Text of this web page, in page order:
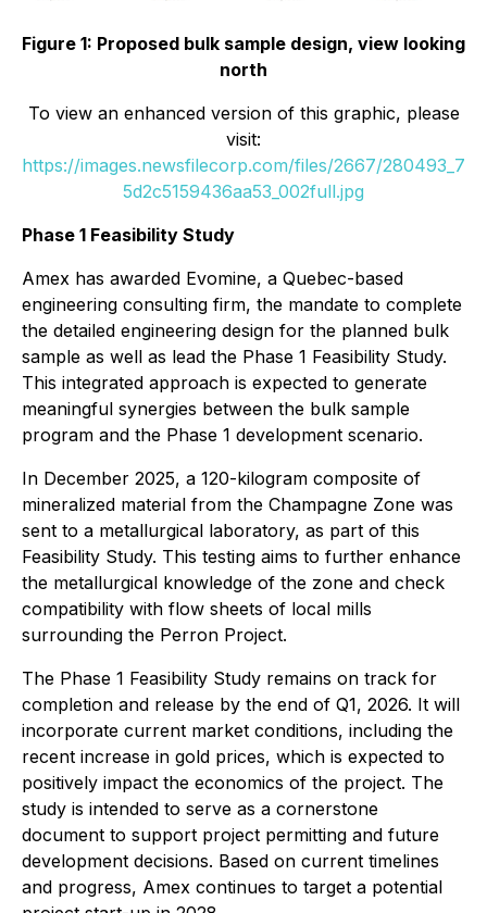
Figure 1: Proposed bulk sample design, view looking
north
To view an enhanced version of this graphic, please
visit:
https://images.newsfilecorp.com/files/2667/280493_7
5d2c5159436aa53_002full.jpg
Phase 1 Feasibility Study
Amex has awarded Evomine, a Quebec-based
engineering consulting firm, the mandate to complete
the detailed engineering design for the planned bulk
sample as well as lead the Phase 1 Feasibility Study.
This integrated approach is expected to generate
meaningful synergies between the bulk sample
program and the Phase 1 development scenario.
In December 2025, a 120-kilogram composite of
mineralized material from the Champagne Zone was
sent to a metallurgical laboratory, as part of this
Feasibility Study. This testing aims to further enhance
the metallurgical knowledge of the zone and check
compatibility with flow sheets of local mills
surrounding the Perron Project.
The Phase 1 Feasibility Study remains on track for
completion and release by the end of Q1, 2026. It will
incorporate current market conditions, including the
recent increase in gold prices, which is expected to
positively impact the economics of the project. The
study is intended to serve as a cornerstone
document to support project permitting and future
development decisions. Based on current timelines
and progress, Amex continues to target a potential